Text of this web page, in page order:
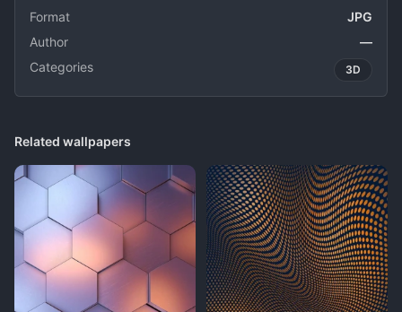
Format
JPG
Author
—
Categories
3D
Related wallpapers